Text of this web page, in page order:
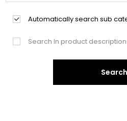
Automatically search sub
Search In product
Search